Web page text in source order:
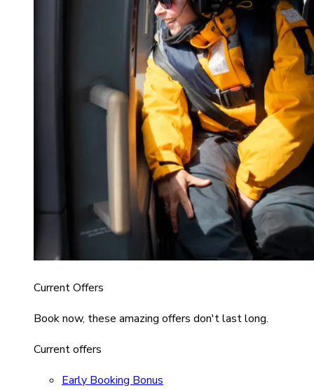
Current Offers
Book now, these amazing offers don't last long.
Current offers
Early Booking Bonus